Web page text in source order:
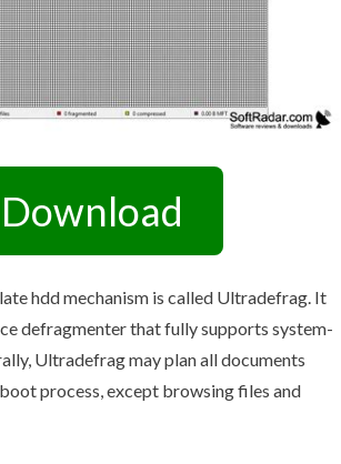
Download
hdd mechanism is called Ultradefrag. It
defragmenter that fully supports system-
Ultradefrag may plan all documents
process, except browsing files and